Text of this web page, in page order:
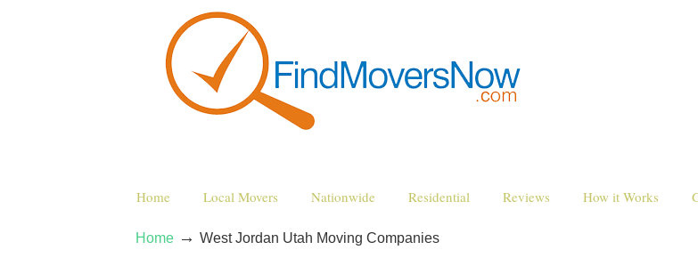
Home Local Movers Nationwide Residential Reviews How it Works
Home → West Jordan Utah Moving Companies